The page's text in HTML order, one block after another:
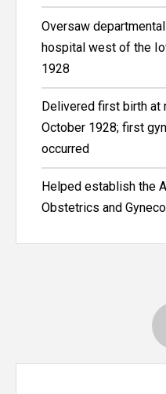
Oversaw
hospital west of the
1928
Delivered first birth
October 1928; first
occurred
Helped establish the
Obstetrics and